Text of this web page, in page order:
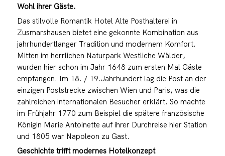
Wohl ihrer Gäste.
Das stilvolle Romantik Hotel Alte Posthalterei in
Zusmarshausen bietet eine gekonnte Kombination aus
jahrhundertlanger Tradition und modernem Komfort.
Mitten im herrlichen Naturpark Westliche Wälder,
wurden hier schon im Jahr 1648 zum ersten Mal Gäste
empfangen. Im 18. / 19.Jahrhundert lag die Post an der
einzigen Poststrecke zwischen Wien und Paris, was die
zahlreichen internationalen Besucher erklärt. So machte
im Frühjahr 1770 zum Beispiel die spätere französische
Königin Marie Antoinette auf ihrer Durchreise hier Station
und 1805 war Napoleon zu Gast.
Geschichte trifft modernes Hotelkonzept